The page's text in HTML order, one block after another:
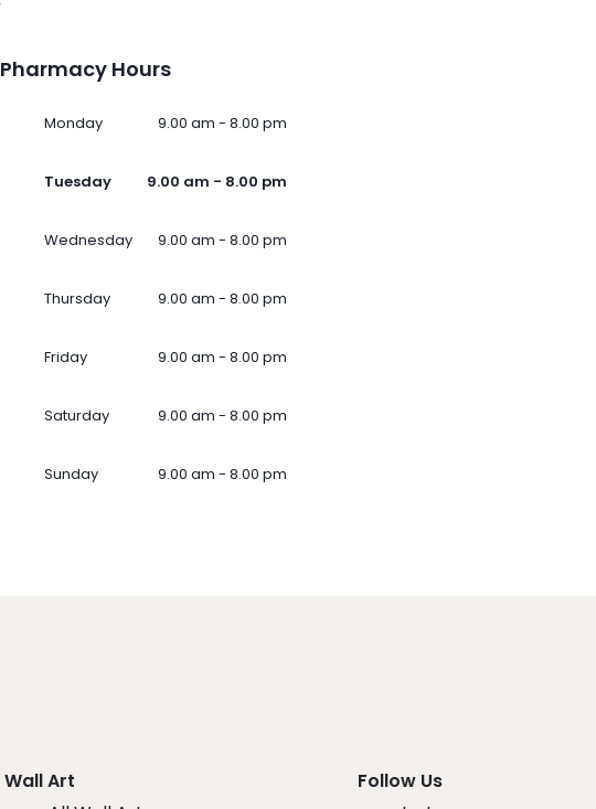
Pharmacy Hours
Monday 9.00 am - 8.00 pm
Tuesday 9.00 am - 8.00 pm
Wednesday 9.00 am - 8.00 pm
Thursday 9.00 am - 8.00 pm
Friday 9.00 am - 8.00 pm
Saturday 9.00 am - 8.00 pm
Sunday 9.00 am - 8.00 pm
Wall Art
Follow Us